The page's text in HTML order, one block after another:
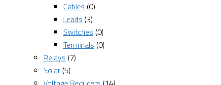
Cables (0)
Leads (3)
Switches (0)
Terminals (0)
Relays (7)
Solar (5)